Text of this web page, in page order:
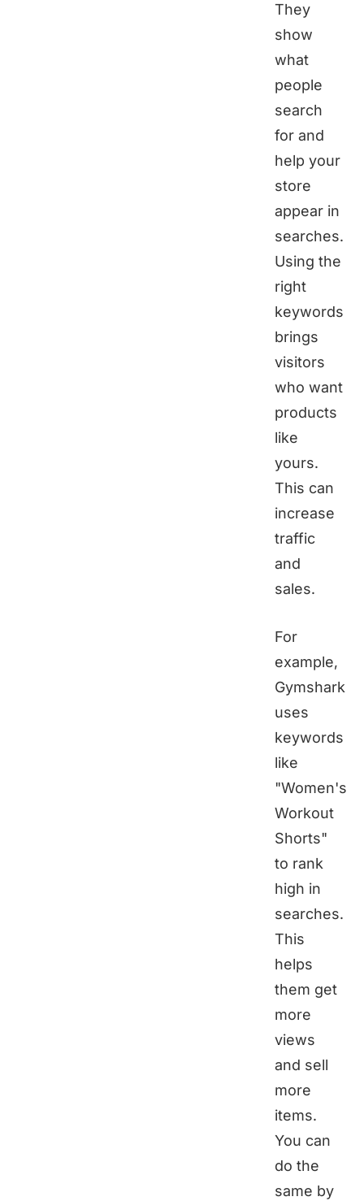
They
show
what
people
search
for and
help your
store
appear in
searches.
Using the
right
keywords
brings
visitors
who want
products
like
yours.
This can
increase
traffic
and
sales.
For
example,
Gymshark
uses
keywords
like
"Women's
Workout
Shorts"
to rank
high in
searches.
This
helps
them get
more
views
and sell
more
items.
You can
do the
same by